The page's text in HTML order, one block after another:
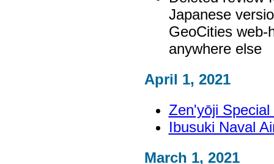
Japanese
GeoCities web-
anywhere else
April 1, 2021
Zen'yōji
Ibusuki Naval
March 1, 2021